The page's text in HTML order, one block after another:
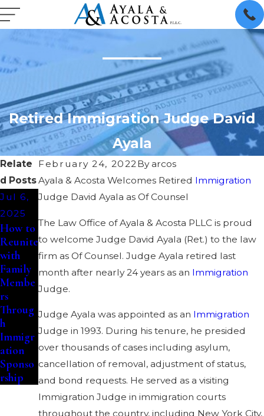
Retired Immigration Judge David
Ayala
February 24, 2022Byarcos
Ayala & Acosta Welcomes Retired Immigration
Judge David Ayala as Of Counsel
The Law Office of Ayala & Acosta PLLC is proud
to welcome Judge David Ayala (Ret.) to the law
firm as Of Counsel. Judge Ayala retired last
month after nearly 24 years as an Immigration
Judge.
Judge Ayala was appointed as an Immigration
Judge in 1993. During his tenure, he presided
over thousands of cases including asylum,
cancellation of removal, adjustment of status,
and bond requests. He served as a visiting
Immigration Judge in immigration courts
throughout the country, including New York City,
Relate
d Posts
Jul 6,
2025
How to
Reunite
with
Family
Membe
rs
Throug
h
Immigr
ation
Sponso
rship